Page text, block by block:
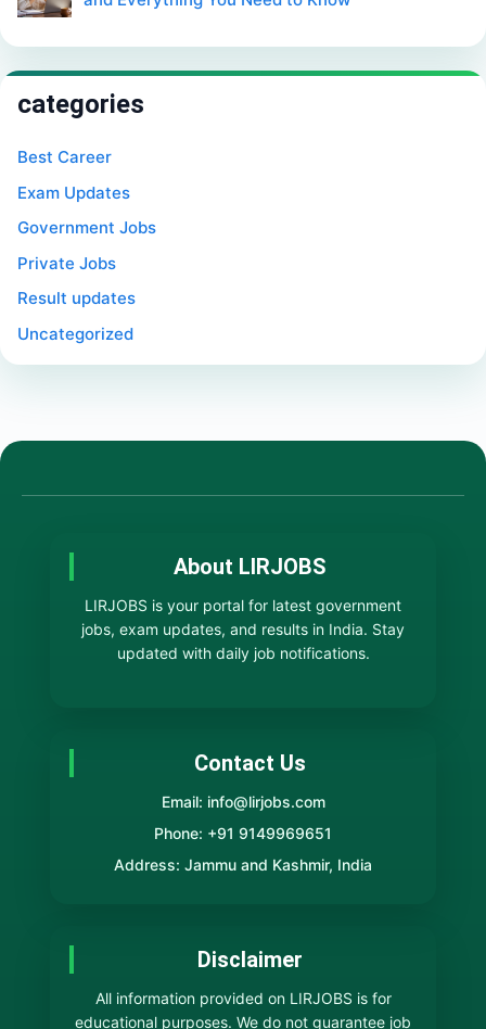
categories
Best Career
Exam Updates
Government Jobs
Private Jobs
Result updates
Uncategorized
About LIRJOBS
LIRJOBS is your portal for latest government
jobs, exam updates, and results in India. Stay
updated with daily job notifications.
Contact Us
Email: info@lirjobs.com
Phone: +91 9149969651
Address: Jammu and Kashmir, India
Disclaimer
All information provided on LIRJOBS is for
educational purposes. We do not guarantee job